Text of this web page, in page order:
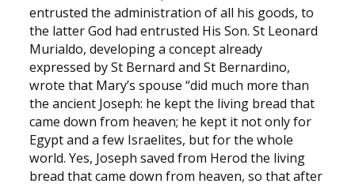
entrusted the administration of all his goods, to
the latter God had entrusted His Son. St Leonard
Murialdo, developing a concept already
expressed by St Bernard and St Bernardino,
wrote that Mary’s spouse “did much more than
the ancient Joseph: he kept the living bread that
came down from heaven; he kept it not only for
Egypt and a few Israelites, but for the whole
world. Yes, Joseph saved from Herod the living
bread that came down from heaven, so that after